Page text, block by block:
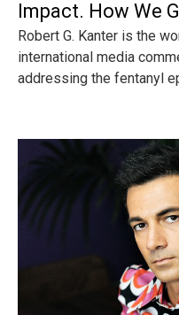
Impact. How We
Robert G. Kanter is the
international media
addressing the fentanyl